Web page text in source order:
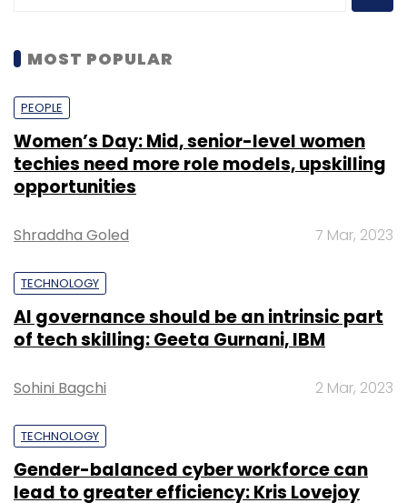
MOST POPULAR
PEOPLE
Women’s Day: Mid, senior-level women
techies need more role models, upskilling
opportunities
Shraddha Goled 7 Mar, 2023
TECHNOLOGY
AI governance should be an intrinsic part
of tech skilling: Geeta Gurnani, IBM
Sohini Bagchi 2 Mar, 2023
TECHNOLOGY
Gender-balanced cyber workforce can
lead to greater efficiency: Kris Lovejoy